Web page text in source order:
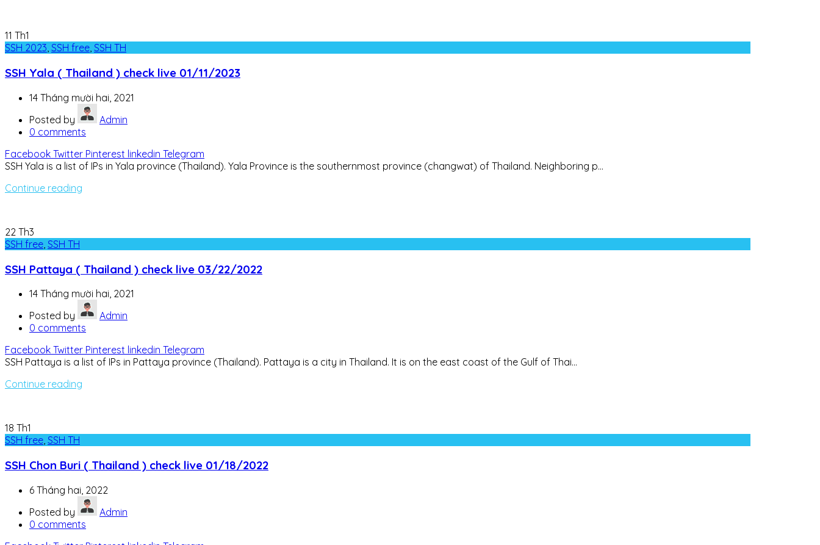
11 Th1
SSH 2023, SSH free, SSH TH
SSH Yala ( Thailand ) check live 01/11/2023
14 Tháng mười hai, 2021
Posted by
Admin
0 comments
Facebook Twitter Pinterest linkedin Telegram
SSH Yala is a list of IPs in Yala province (Thailand). Yala Province is the southernmost province (changwat) of Thailand. Neighboring p...
Continue reading
22 Th3
SSH free SSH TH
SSH Pattaya ( Thailand ) check live 03/22/2022
14 Tháng mười hai, 2021
Posted by
Admin
0 comments
Facebook Twitter Pinterest linkedin Telegram
SSH Pattaya is a list of IPs in Pattaya province (Thailand). Pattaya is a city in Thailand. It is on the east coast of the Gulf of Thai...
Continue reading
18 Th1
SSH free, SSH TH
SSH Chon Buri ( Thailand ) check live 01/18/2022
6 Tháng hai, 2022
Posted by
Admin
0 comments